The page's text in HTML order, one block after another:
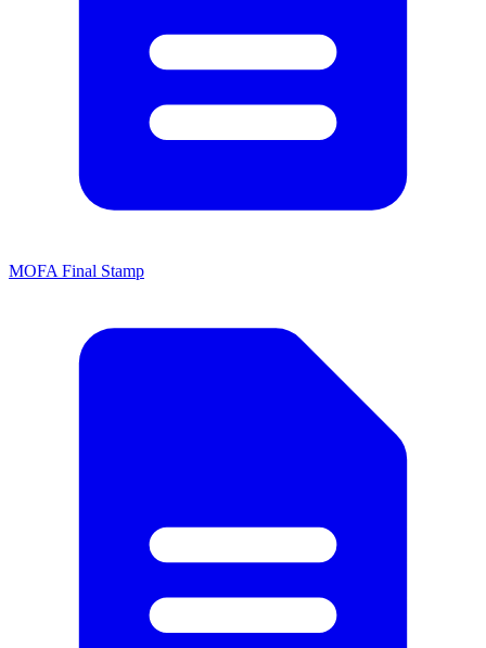
MOFA Final Stamp